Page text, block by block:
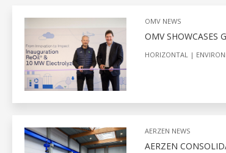
OMV NEWS
OMV SHOWCASES
HORIZONTAL
AERZEN NEWS
AERZEN